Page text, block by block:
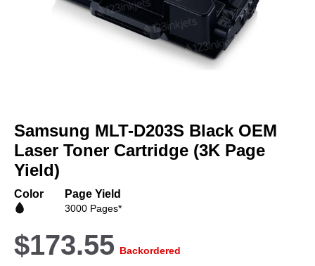
the
beginning
of
the
gallery
Samsung MLT-D203S Black OEM
Laser Toner Cartridge (3K Page
Yield)
Color Page Yield
3000 Pages*
$173.55 Backordered